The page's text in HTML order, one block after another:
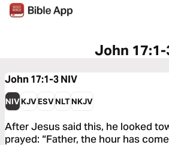
John 17:1-
John 17:1-3NIV
NIVKJVESVNLTNKJV
After Jesus said this, he looked
prayed: “Father, the hour has